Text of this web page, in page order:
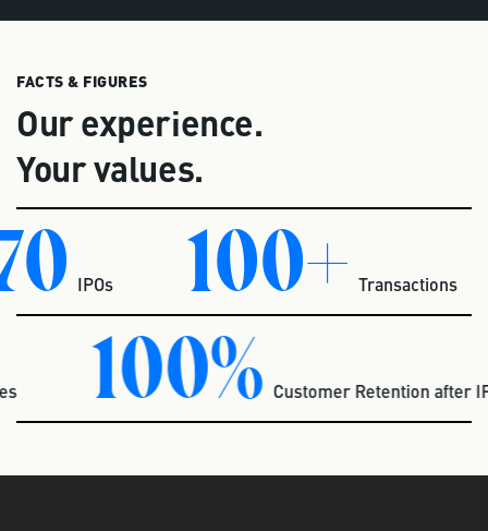
FACTS & FIGURES
Our experience.
Your values.
IPOs 100+ Transactions
100% Customer Retention